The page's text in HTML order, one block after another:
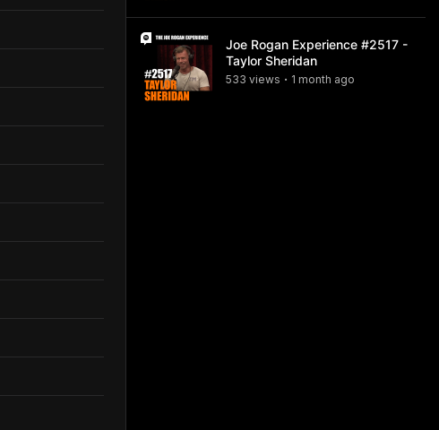
Joe Rogan Experience #2517 -
Taylor Sheridan
533 views • 1 month ago